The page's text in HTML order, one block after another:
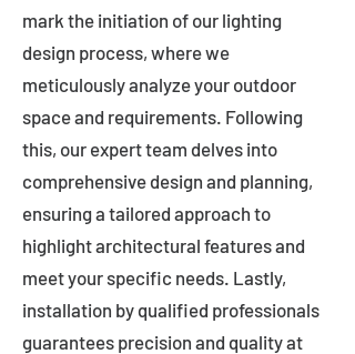
mark the initiation of our lighting
design process, where we
meticulously analyze your outdoor
space and requirements. Following
this, our expert team delves into
comprehensive design and planning,
ensuring a tailored approach to
highlight architectural features and
meet your specific needs. Lastly,
installation by qualified professionals
guarantees precision and quality at